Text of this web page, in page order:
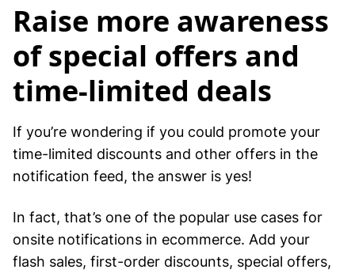
Raise more awareness
of special offers and
time-limited deals
If you’re wondering if you could promote your
time-limited discounts and other offers in the
notification feed, the answer is yes!
In fact, that’s one of the popular use cases for
onsite notifications in ecommerce. Add your
flash sales, first-order discounts, special offers,